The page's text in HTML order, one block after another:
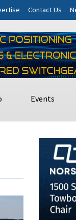
Contact Us
Events